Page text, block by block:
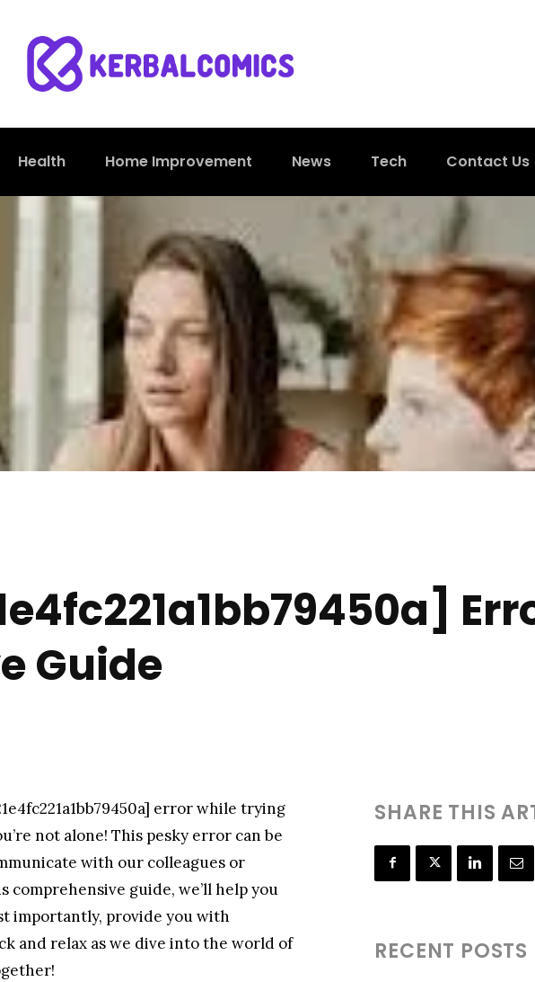
Health Home Improvement News Tech Contact Us
Guide
error while trying
not alone! This pesky error can be
with our colleagues or
guide, we’ll help you
importantly, provide you with
and relax as we dive into the world of
SHARE THIS
RECENT POSTS